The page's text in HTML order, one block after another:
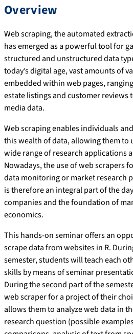
Overview
Web scraping, the automated
has emerged as a powerful tool for
structured and unstructured data
today’s digital age, vast amounts of
embedded within web pages,
estate listings and customer reviews
media data.
Web scraping enables individuals
this wealth of data, allowing them to
wide range of research applications
Nowadays, the use of web scrapers
data monitoring or market research
is therefore an integral part of the
companies and the foundation of
economics.
This hands-on seminar offers an
scrape data from websites in R.
semester, students will teach each
skills by means of seminar
During the second part of the
web scraper for a project of their
allows them to analyze web data in
research question (possible